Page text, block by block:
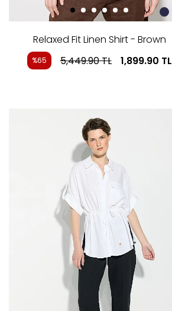
Relaxed Fit Linen Shirt - Brown
%65 5,449.90TL 1,899.90 TL